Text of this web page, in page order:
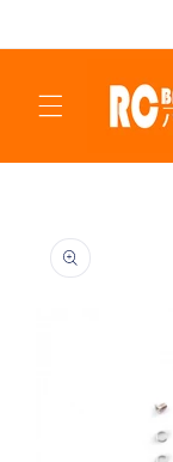
product
information